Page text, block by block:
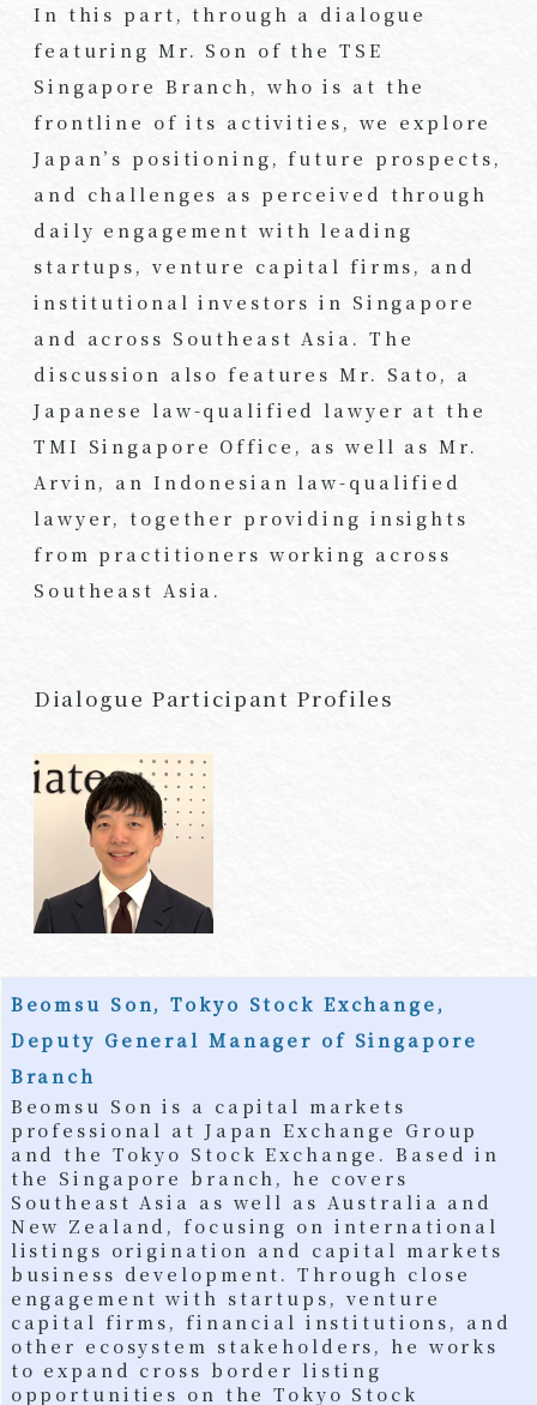
In this part, through a dialogue
featuring Mr. Son of the TSE
Singapore Branch, who is at the
frontline of its activities, we explore
Japan’s positioning, future prospects,
and challenges as perceived through
daily engagement with leading
startups, venture capital firms, and
institutional investors in Singapore
and across Southeast Asia. The
discussion also features Mr. Sato, a
Japanese law-qualified lawyer at the
TMI Singapore Office, as well as Mr.
Arvin, an Indonesian law-qualified
lawyer, together providing insights
from practitioners working across
Southeast Asia.
Dialogue Participant Profiles
Beomsu Son, Tokyo Stock Exchange,
Deputy General Manager of Singapore
Branch
Beomsu Son is a capital markets
professional at Japan Exchange Group
and the Tokyo Stock Exchange. Based in
the Singapore branch, he covers
Southeast Asia as well as Australia and
New Zealand, focusing on international
listings origination and capital markets
business development. Through close
engagement with startups, venture
capital firms, financial institutions, and
other ecosystem stakeholders, he works
to expand cross border listing
opportunities on the Tokyo Stock